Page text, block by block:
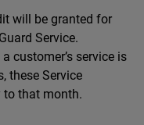
will be granted for
Service.
customer’s service is
these Service
that month.